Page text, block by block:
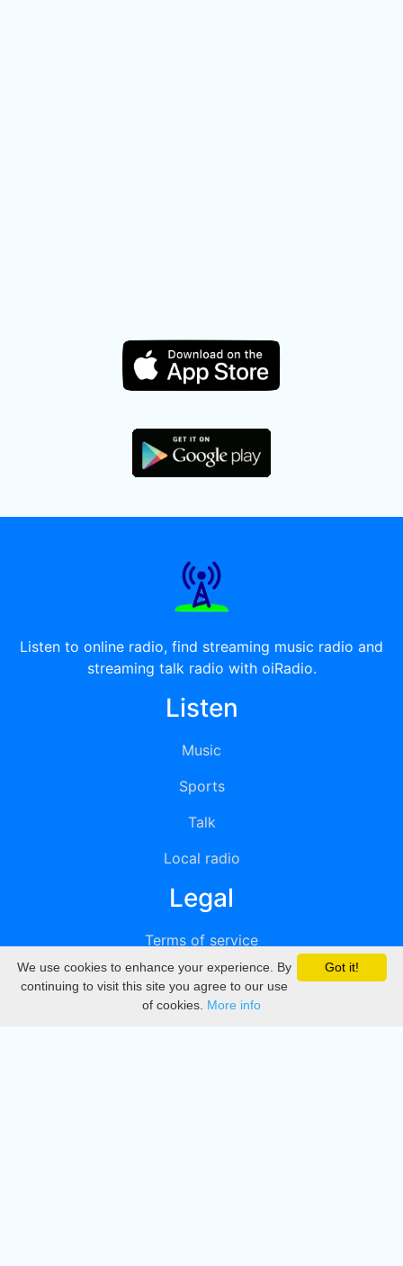
Listen to online radio, find streaming music radio and
streaming talk radio with oiRadio.
Listen
Music
Sports
Talk
Local radio
Legal
Terms of service
Privacy
DMCA
Got it!
We use cookies to enhance your experience. By
continuing to visit this site you agree to our use
of cookies. More info